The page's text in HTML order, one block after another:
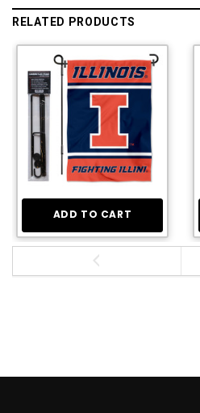
RELATED PRODUCTS
ADD TO CART